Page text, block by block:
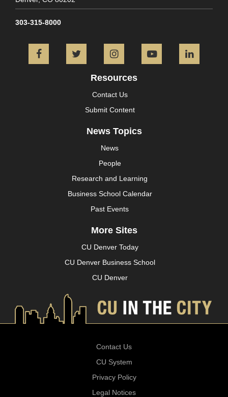
303-315-8000
FacebookTwitter InstagramYouTube
Resources
Contact Us
Submit Content
News Topics
News
People
Research and Learning
Business School Calendar
Past Events
More Sites
CU Denver Today
CU Denver Business School
CU Denver
Contact Us
CU System
Privacy Policy
Legal Notices